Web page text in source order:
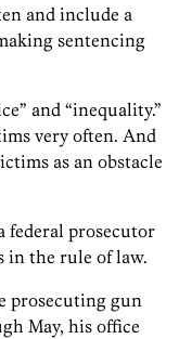
and include a
sentencing
and “inequality.”
very often. And
as an obstacle
federal prosecutor
in the rule of law.
prosecuting gun
May, his office